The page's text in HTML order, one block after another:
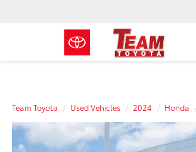
Team Toyota Used Vehicles 2024 Honda